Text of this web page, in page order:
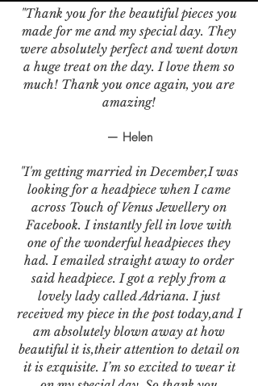
"Thank you for the beautiful pieces you
made for me and my special day. They
were absolutely perfect and went down
a huge treat on the day. I love them so
much! Thank you once again, you are
amazing!
— Helen
"I'm getting married in December,I was
looking for a headpiece when I came
across Touch of Venus Jewellery on
Facebook. I instantly fell in love with
one of the wonderful headpieces they
had. I emailed straight away to order
said headpiece. I got a reply from a
lovely lady called Adriana. I just
received my piece in the post today,and I
am absolutely blown away at how
beautiful it is,their attention to detail on
it is exquisite. I’m so excited to wear it